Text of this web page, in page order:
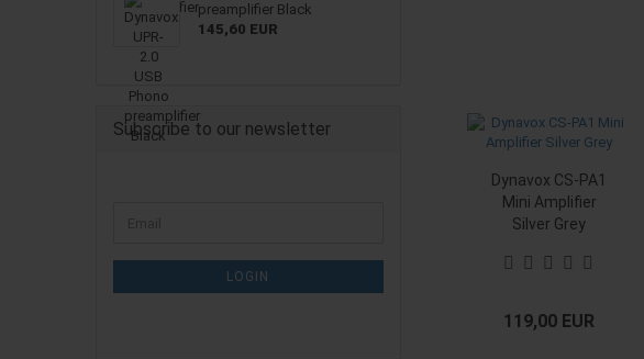
Dynavox CS-PA1
Mini Amplifier
Silver Grey
119,00 EUR
preamplifier Black
145,60 EUR
Subscribe to our newsletter
PAGE
LOGIN